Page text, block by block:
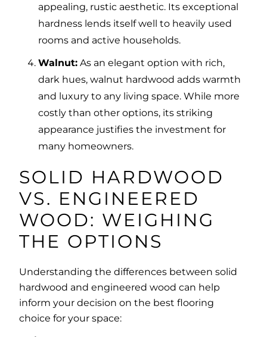
appealing, rustic aesthetic. Its exceptional
hardness lends itself well to heavily used
rooms and active households.
Walnut: As an elegant option with rich,
dark hues, walnut hardwood adds warmth
and luxury to any living space. While more
costly than other options, its striking
appearance justifies the investment for
many homeowners.
SOLID HARDWOOD
VS. ENGINEERED
WOOD: WEIGHING
THE OPTIONS
Understanding the differences between solid
hardwood and engineered wood can help
inform your decision on the best flooring
choice for your space: